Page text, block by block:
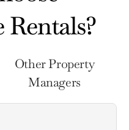
Rentals?
Other Property
Managers